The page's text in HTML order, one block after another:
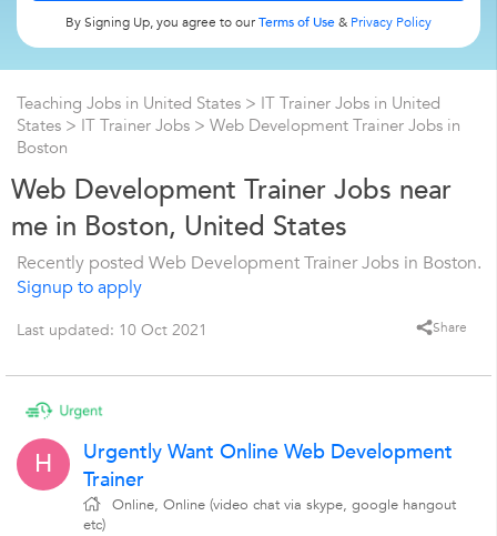
By Signing Up, you agree to ourTerms of Use& Privacy Policy
Teaching Jobs in United States > IT Trainer Jobs in United
States > IT Trainer Jobs > Web Development Trainer Jobs in
Boston
Web Development Trainer Jobs near
me in Boston, United States
Recently posted Web Development Trainer Jobs in Boston.
Signup to apply
Last updated: 10 Oct 2021 Share
H
Urgently Want Online Web Development
Trainer
Online, Online (video chat via skype, google hangout
etc)